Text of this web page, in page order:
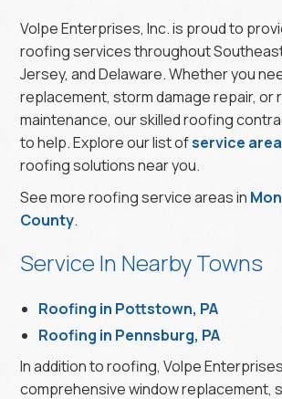
Volpe Enterprises, Inc. is proud to
roofing services throughout
Jersey, and Delaware. Whether you
replacement, storm damage repair, or
maintenance, our skilled roofing
to help. Explore our list ofservice
roofing solutions near you.
See more roofing service areas in
County.
Service In Nearby Towns
Roofing in Pottstown, PA
Roofing in Pennsburg, PA
In addition to roofing, Volpe
comprehensive window replacement,